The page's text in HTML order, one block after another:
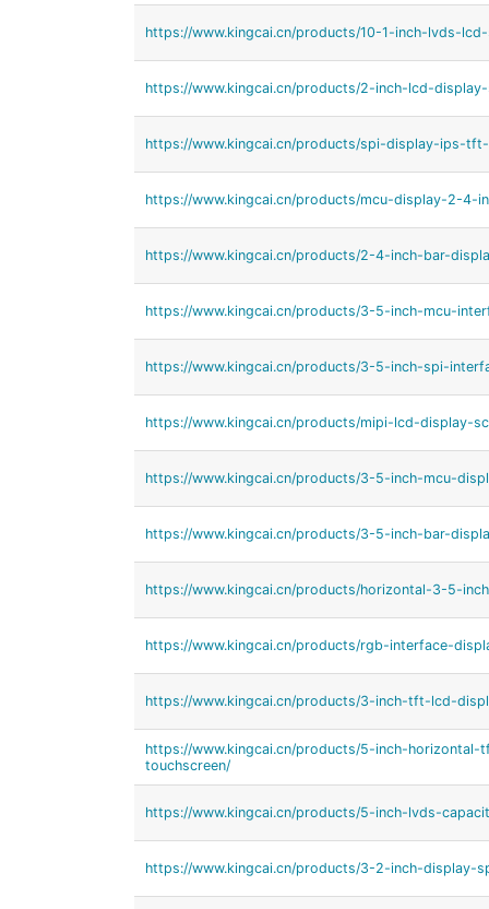
https://www.kingcai.cn/products/10-1-inch-lvds-
https://www.kingcai.cn/products/2-inch-lcd-
https://www.kingcai.cn/products/spi-display-ips-
https://www.kingcai.cn/products/mcu-display-2-4-
https://www.kingcai.cn/products/2-4-inch-bar-
https://www.kingcai.cn/products/3-5-inch-mcu-
https://www.kingcai.cn/products/3-5-inch-spi-
https://www.kingcai.cn/products/mipi-lcd-display-
https://www.kingcai.cn/products/3-5-inch-mcu-
https://www.kingcai.cn/products/3-5-inch-bar-
https://www.kingcai.cn/products/horizontal-3-5-
https://www.kingcai.cn/products/rgb-interface-
https://www.kingcai.cn/products/3-inch-tft-lcd-
https://www.kingcai.cn/products/5-inch-
touchscreen/
https://www.kingcai.cn/products/5-inch-lvds-
https://www.kingcai.cn/products/3-2-inch-display-